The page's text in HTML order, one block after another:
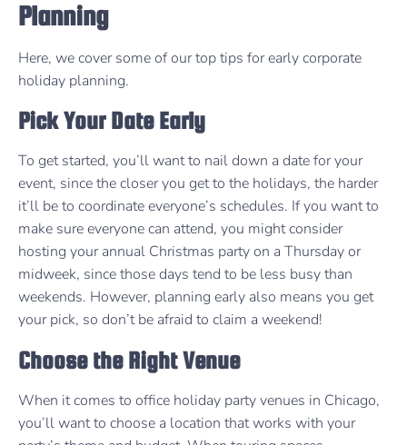
Planning
Here, we cover some of our top tips for early corporate
holiday planning.
Pick Your Date Early
To get started, you’ll want to nail down a date for your
event, since the closer you get to the holidays, the harder
it’ll be to coordinate everyone’s schedules. If you want to
make sure everyone can attend, you might consider
hosting your annual Christmas party on a Thursday or
midweek, since those days tend to be less busy than
weekends. However, planning early also means you get
your pick, so don’t be afraid to claim a weekend!
Choose the Right Venue
When it comes to office holiday party venues in Chicago,
you’ll want to choose a location that works with your